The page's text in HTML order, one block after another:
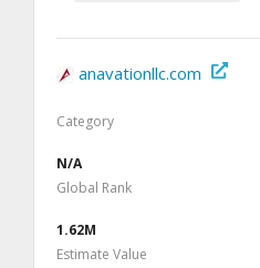
anavationllc.com
Category
N/A
Global Rank
1.62M
Estimate Value